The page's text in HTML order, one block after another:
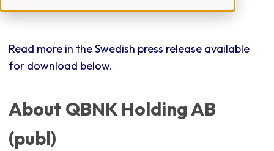
Read more in the Swedish press release available
for download below.
About QBNK Holding AB
(publ)